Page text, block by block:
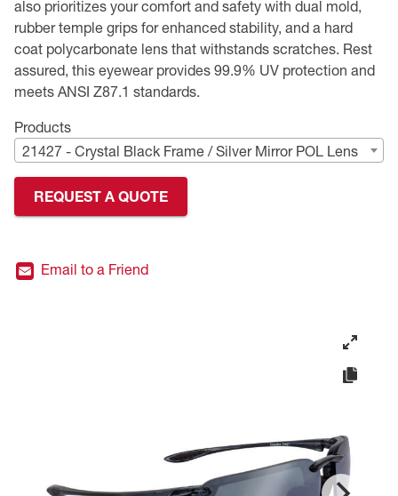
also prioritizes your comfort and safety with dual mold,
rubber temple grips for enhanced stability, and a hard
coat polycarbonate lens that withstands scratches. Rest
assured, this eyewear provides 99.9% UV protection and
meets ANSI Z87.1 standards.
Products
21427 - Crystal Black Frame / Silver Mirror POL Lens
REQUEST A QUOTE
Email to a Friend
Premium Safety Glasses
Displays
Head and Face Protection
Respirators
Safety Helmets
Hearing Protection
Hi-Vis Apparel
Type R Class 3 Vests
CSA Compliant Hi-Vis Apparel
Rainwear
Safety Starter Kits
Warming / Heating
Youth Safety Glasses
Women's
Youth
Heated Gear
Hi-Vis
Hi-Vis Apparel
Merchandising
Rainwear